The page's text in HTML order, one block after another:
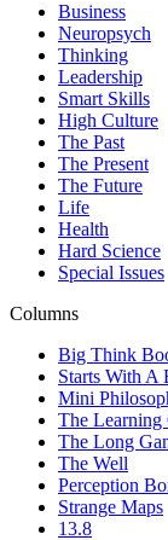
Business
Neuropsych
Thinking
Leadership
Smart Skills
High Culture
The Past
The Present
The Future
Life
Health
Hard Science
Special Issues
Columns
Big Think
Starts With A
Mini
The Learning
The Long
The Well
Perception
Strange Maps
13.8